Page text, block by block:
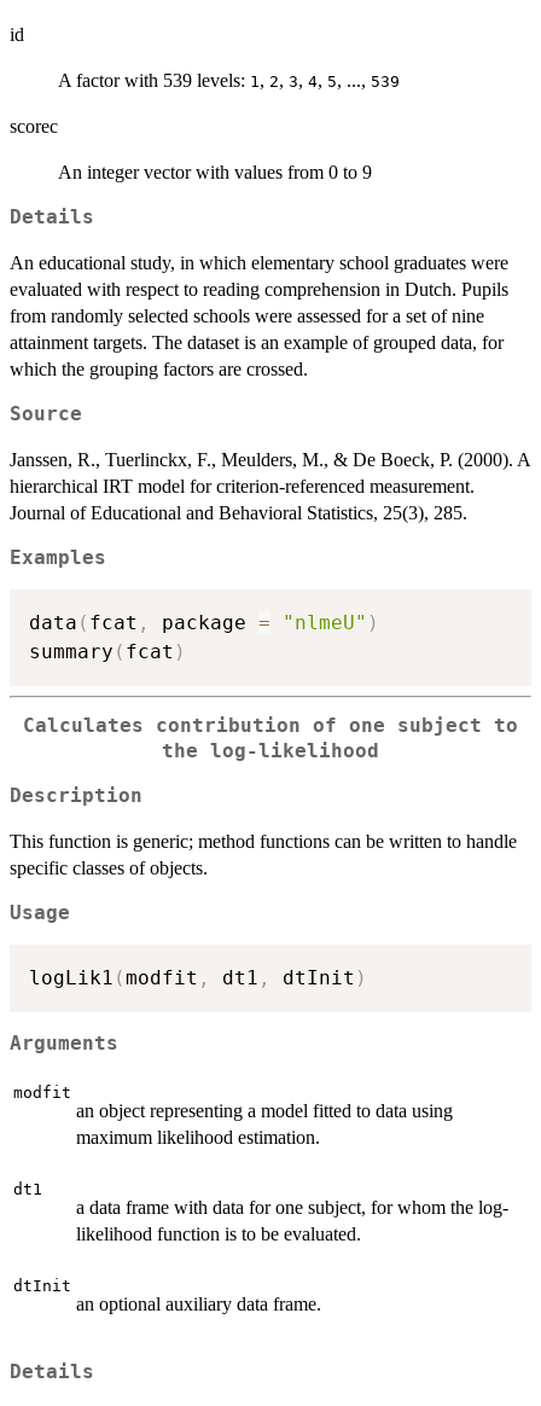
id
A factor with 539 levels: 1 , 2, 3, 4, 5, ..., 539
scorec
An integer vector with values from 0 to 9
Details
An educational study, in which elementary school graduates were
evaluated with respect to reading comprehension in Dutch. Pupils
from randomly selected schools were assessed for a set of nine
attainment targets. The dataset is an example of grouped data, for
which the grouping factors are crossed.
Source
Janssen, R., Tuerlinckx, F., Meulders, M., & De Boeck, P. (2000). A
hierarchical IRT model for criterion-referenced measurement.
Journal of Educational and Behavioral Statistics, 25(3), 285.
Examples
data ( fcat , package = "nlmeU" )
summary ( fcat )
Calculates contribution of one subject to
the log-likelihood
Description
This function is generic; method functions can be written to handle
specific classes of objects.
Usage
logLik1 (modfit , dt1 , dtInit )
Arguments
modfit
an object representing a model fitted to data using
maximum likelihood estimation.
dt1
a data frame with data for one subject, for whom the log-
likelihood function is to be evaluated.
dtInit
an optional auxiliary data frame.
Details